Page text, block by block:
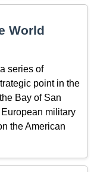
World
series of
point in the
Bay of San
military
the American